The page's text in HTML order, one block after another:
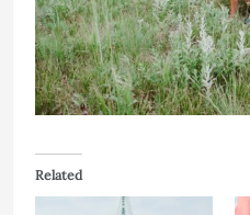
Related